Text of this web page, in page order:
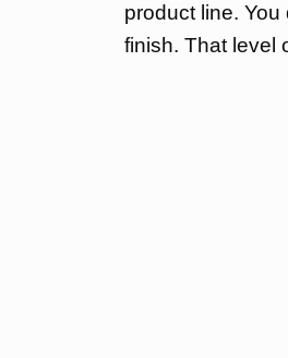
product line.
finish. That level